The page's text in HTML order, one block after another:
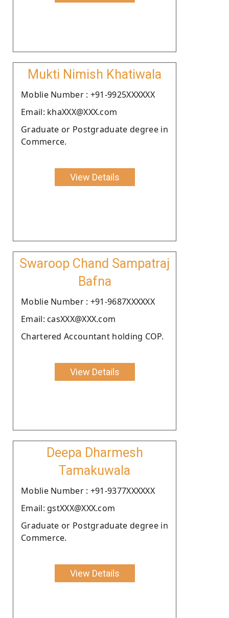
Mukti Nimish Khatiwala
Moblie Number : +91-9925XXXXXX
Email: khaXXX@XXX.com
Graduate or Postgraduate degree in
Commerce.
View Details
Swaroop Chand Sampatraj
Bafna
Moblie Number : +91-9687XXXXXX
Email: casXXX@XXX.com
Chartered Accountant holding COP.
View Details
Deepa Dharmesh
Tamakuwala
Moblie Number : +91-9377XXXXXX
Email: gstXXX@XXX.com
Graduate or Postgraduate degree in
Commerce.
View Details